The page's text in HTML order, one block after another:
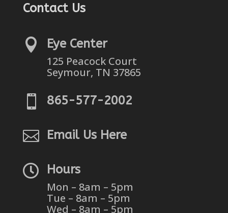
Contact Us
 Eye Center
125 Peacock Court
Seymour, TN 37865
 865-577-2002
 Email Us Here
 Hours
Mon – 8am – 5pm
Tue – 8am – 5pm
Wed – 8am – 5pm